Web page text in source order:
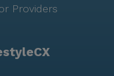
Providers